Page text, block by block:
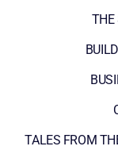
THE
TALES FROM